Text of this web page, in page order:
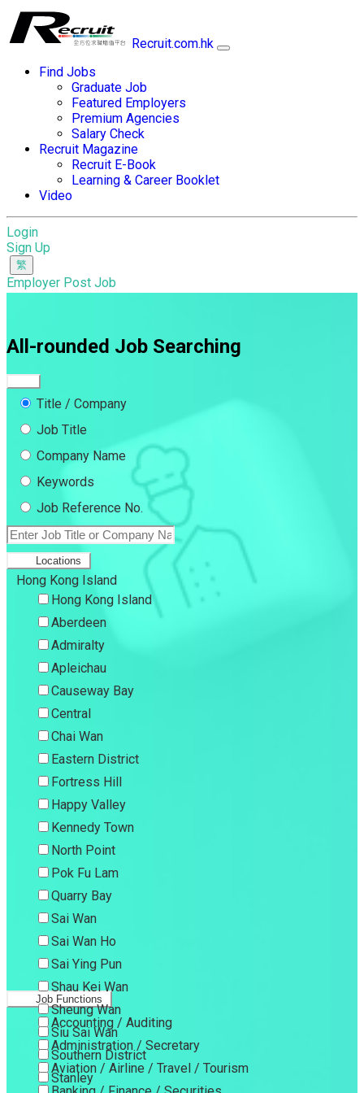
Recruit.com.hk
Find Jobs
Graduate Job
Featured Employers
Premium Agencies
Salary Check
Recruit Magazine
Recruit E-Book
Learning & Career Booklet
Video
Login
Sign Up
Employer Post Job
All-rounded Job Searching
Title / Company
Job Title
Company Name
Keywords
Job Reference No.
Locations
Hong Kong Island
Hong Kong Island
Aberdeen
Admiralty
Apleichau
Causeway Bay
Central
Chai Wan
Eastern District
Fortress Hill
Happy Valley
Kennedy Town
North Point
Pok Fu Lam
Quarry Bay
Sai Wan
Sai Wan Ho
Sai Ying Pun
Shau Kei Wan
Sheung Wan
Siu Sai Wan
Southern District
Stanley
Job Functions
Accounting / Auditing
Administration / Secretary
Aviation / Airline / Travel / Tourism